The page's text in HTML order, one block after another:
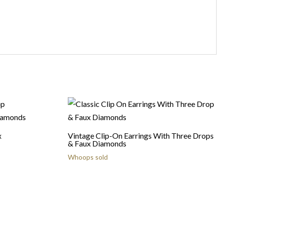
Vintage Clip-On Earrings With Three Drops
& Faux Diamonds
Whoops sold